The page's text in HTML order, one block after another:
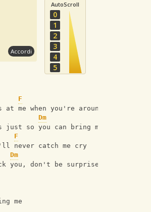
Accordi
AutoScroll
0
1
2
3
4
5
F
me when you're around
Dm
so you can bring me down
F
never catch me cry
Dm
you, don't be surprised
me